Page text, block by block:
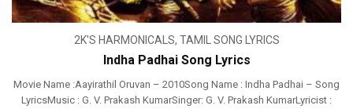
2K'S HARMONICALS, TAMIL SONG LYRICS
Indha Padhai Song Lyrics
Movie Name :Aayirathil Oruvan – 2010Song Name : Indha Padhai – Song
LyricsMusic : G. V. Prakash KumarSinger: G. V. Prakash KumarLyricist :